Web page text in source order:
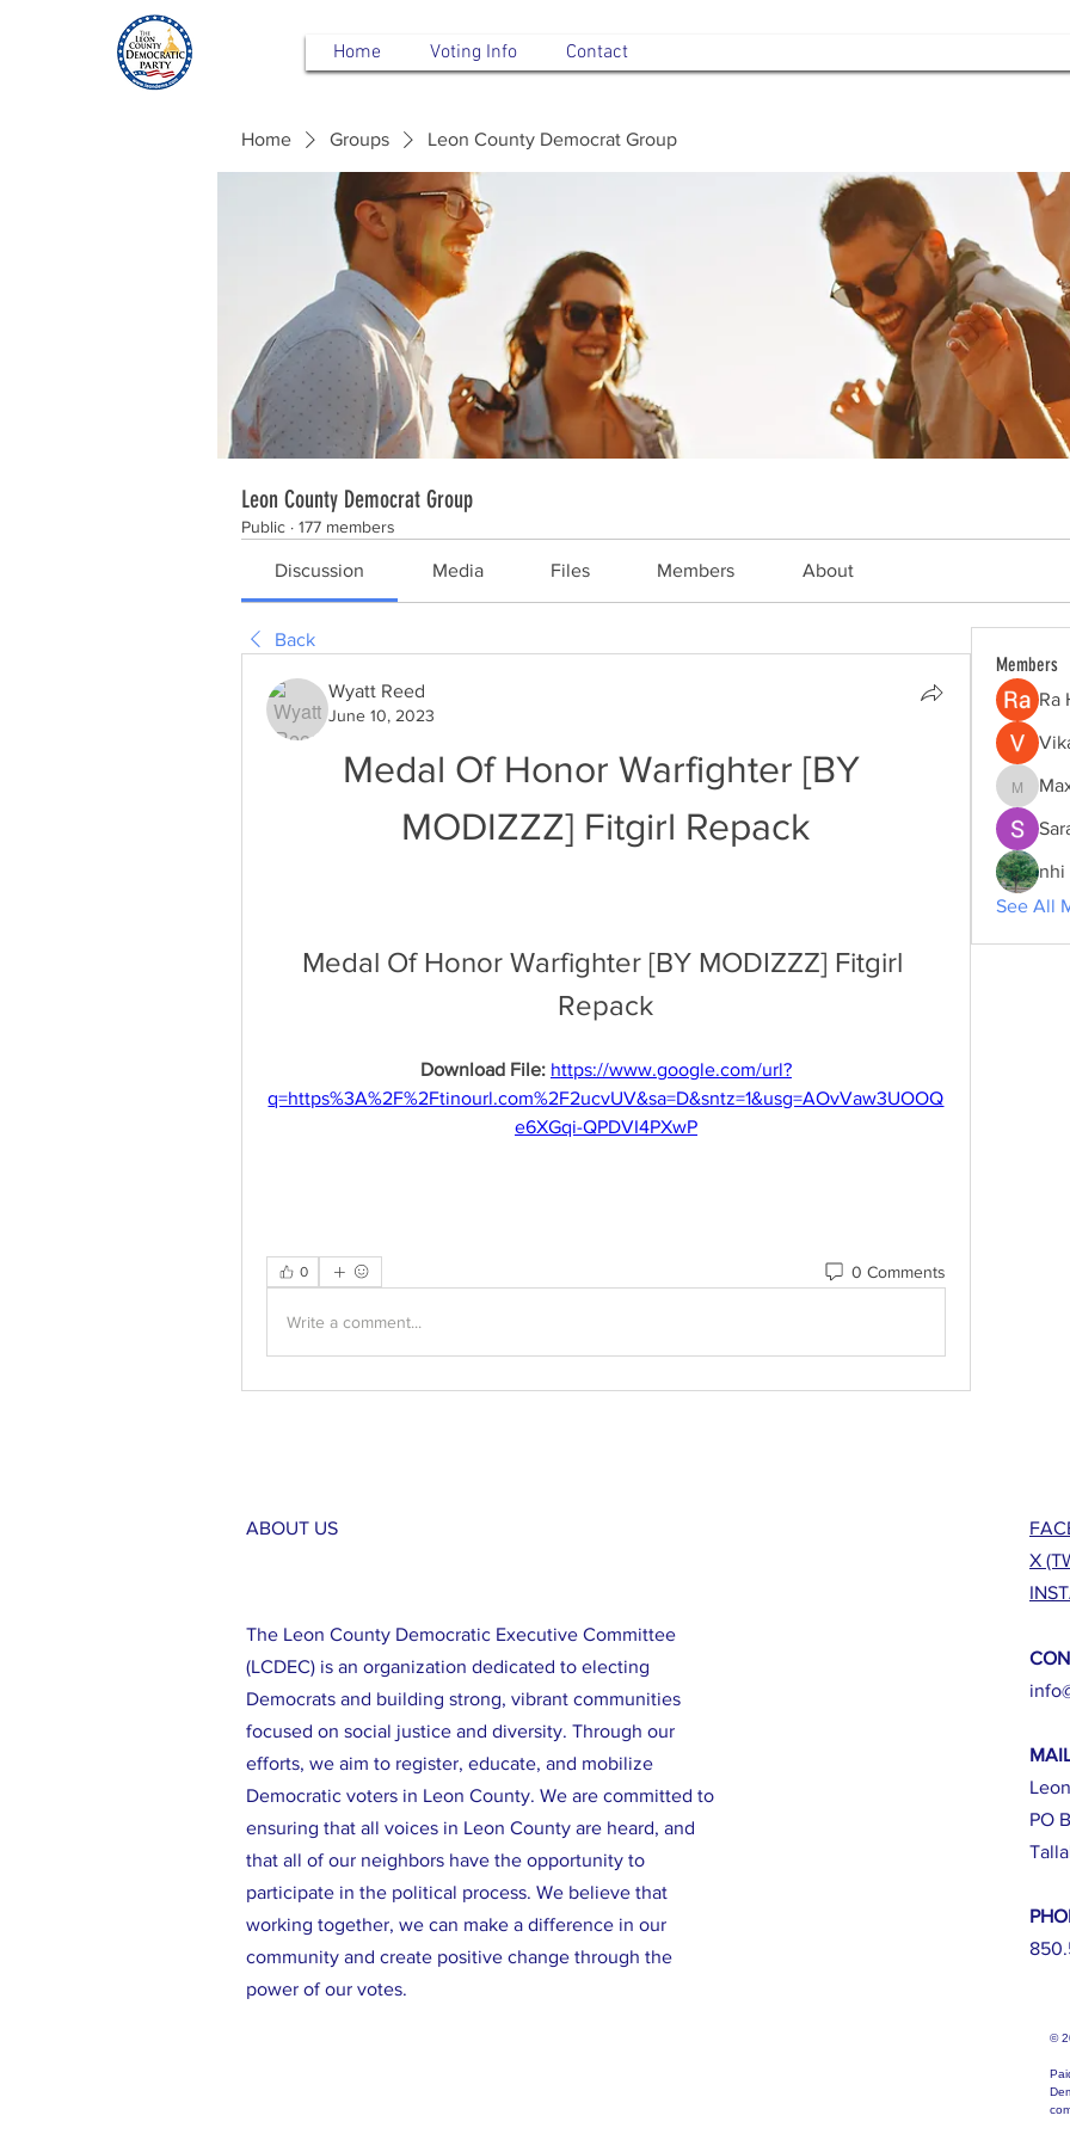
Home Voting Info Contact
Home Groups Leon County Democrat Group
Leon County Democrat Group
Public · 177 members
Discussion Media Files Members About
Back
Wyatt Reed
June 10, 2023
Medal Of Honor Warfighter [BY
MODIZZZ] Fitgirl Repack
Medal Of Honor Warfighter [BY MODIZZZ] Fitgirl
Repack
Download File: https://www.google.com/url?
q=https%3A%2F%2Ftinourl.com%2F2ucvUV&sa=D&sntz=1&usg=AOvVaw3UOOQ
e6XGqi-QPDVI4PXwP
0 0 Comments
Write a comment...
Members
Ra
Maxine
nhi
See All
ABOUT US
The Leon County Democratic Executive Committee
(LCDEC) is an organization dedicated to electing
Democrats and building strong, vibrant communities
focused on social justice and diversity. Through our
efforts, we aim to register, educate, and mobilize
Democratic voters in Leon County. We are committed to
ensuring that all voices in Leon County are heard, and
that all of our neighbors have the opportunity to
participate in the political process. We believe that
working together, we can make a difference in our
community and create positive change through the
power of our votes.
X
PO
©